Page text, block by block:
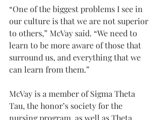
“One of the biggest problems I see in
our culture is that we are not superior
to others,” McVay said. “We need to
learn to be more aware of those that
surround us, and everything that we
can learn from them.”
McVay is a member of Sigma Theta
Tau, the honor’s society for the
nursing program, as well as Theta